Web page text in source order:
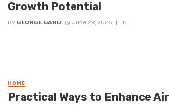
Growth Potential
By GEORGE GARD June 29, 2026 0
HOME
Practical Ways to Enhance